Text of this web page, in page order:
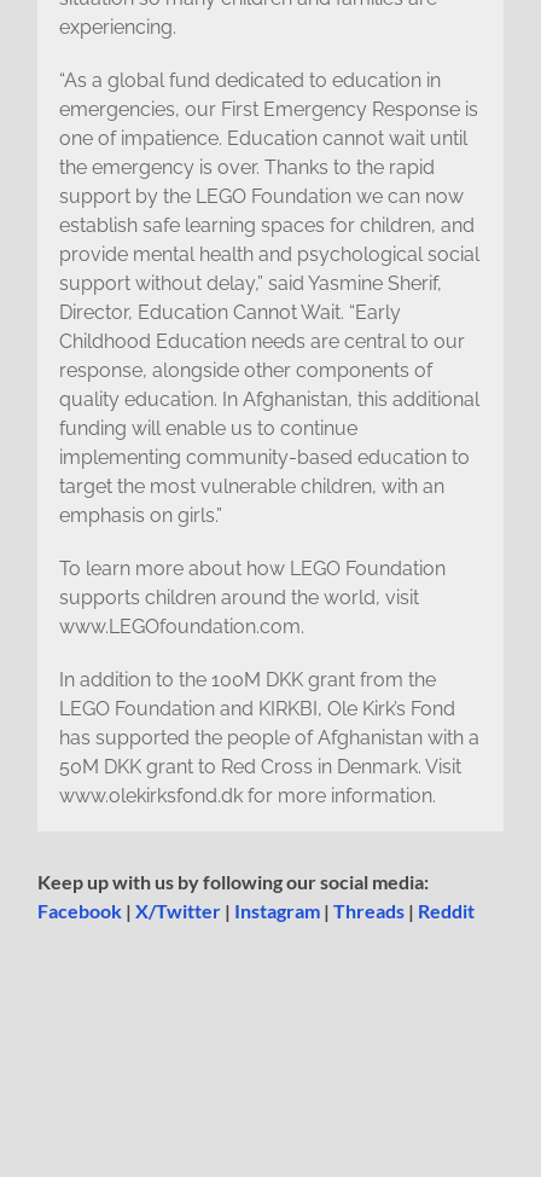
experiencing.
“As a global fund dedicated to education in
emergencies, our First Emergency Response is
one of impatience. Education cannot wait until
the emergency is over. Thanks to the rapid
support by the LEGO Foundation we can now
establish safe learning spaces for children, and
provide mental health and psychological social
support without delay,” said Yasmine Sherif,
Director, Education Cannot Wait. “Early
Childhood Education needs are central to our
response, alongside other components of
quality education. In Afghanistan, this additional
funding will enable us to continue
implementing community-based education to
target the most vulnerable children, with an
emphasis on girls.”
To learn more about how LEGO Foundation
supports children around the world, visit
www.LEGOfoundation.com.
In addition to the 100M DKK grant from the
LEGO Foundation and KIRKBI, Ole Kirk’s Fond
has supported the people of Afghanistan with a
50M DKK grant to Red Cross in Denmark. Visit
www.olekirksfond.dk for more information.
Keep up with us by following our social media:
Facebook |X/Twitter | Instagram |Threads | Reddit